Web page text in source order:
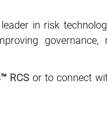
in risk
RCS or to connect